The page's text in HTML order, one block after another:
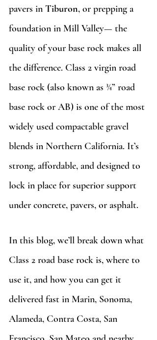
pavers in Tiburon, or prepping a
foundation in Mill Valley— the
quality of your base rock makes all
the difference. Class 2 virgin road
base rock (also known as ¾” road
base rock or AB) is one of the most
widely used compactable gravel
blends in Northern California. It’s
strong, affordable, and designed to
lock in place for superior support
under concrete, pavers, or asphalt.
In this blog, we’ll break down what
Class 2 road base rock is, where to
use it, and how you can get it
delivered fast in Marin, Sonoma,
Alameda, Contra Costa, San